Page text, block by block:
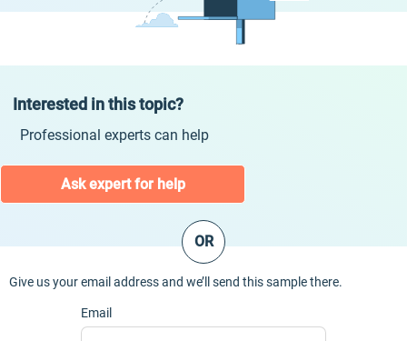
Interested in this topic?
Professional experts can help
Ask expert for help
OR
Give us your email address and we’ll send this sample there.
Email